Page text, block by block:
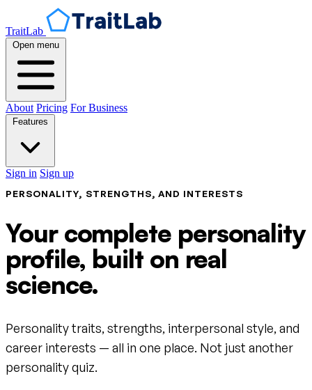
TraitLab
Open menu
About Pricing For Business
Sign in Sign up
PERSONALITY, STRENGTHS, AND INTERESTS
Your complete personality
profile, built on real
science.
Personality traits, strengths, interpersonal style, and
career interests — all in one place. Not just another
personality quiz.